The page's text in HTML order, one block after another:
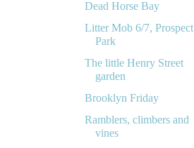
Dead Horse Bay
Litter Mob 6/7, Prospect
Park
The little Henry Street
garden
Brooklyn Friday
Ramblers, climbers and
vines